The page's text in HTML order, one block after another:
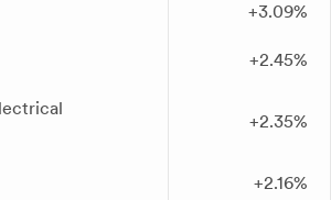
+3.09%
+2.45%
+2.35%
+2.16%